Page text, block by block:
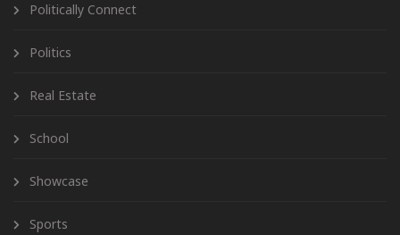
Politically Connect
Politics
Real Estate
School
Showcase
Sports